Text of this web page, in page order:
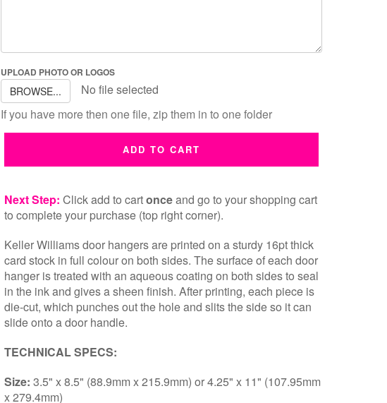
UPLOAD PHOTO OR LOGOS
BROWSE...
No file selected
If you have more then one file, zip them in to one folder
ADD TO CART
Next Step: Click add to cartonceand go to your shopping cart
to complete your purchase (top right corner).
Keller Williams door hangers are printed on a sturdy 16pt thick
card stock in full colour on both sides. The surface of each door
hanger is treated with an aqueous coating on both sides to seal
in the ink and gives a sheen finish. After printing, each piece is
die-cut, which punches out the hole and slits the side so it can
slide onto a door handle.
TECHNICAL SPECS:
Size: 3.5" x 8.5" (88.9mm x 215.9mm) or 4.25" x 11" (107.95mm
x 279.4mm)